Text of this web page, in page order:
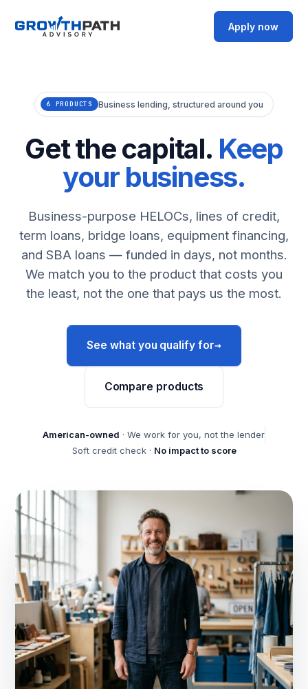
Apply now
6 PRODUCTS Business lending, structured around you
Get the capital. Keep
your business.
Business-purpose HELOCs, lines of credit,
term loans, bridge loans, equipment financing,
and SBA loans — funded in days, not months.
We match you to the product that costs you
the least, not the one that pays us the most.
See what you qualify for→
Compare products
American-owned · We work for you, not the lender
Soft credit check · No impact to score